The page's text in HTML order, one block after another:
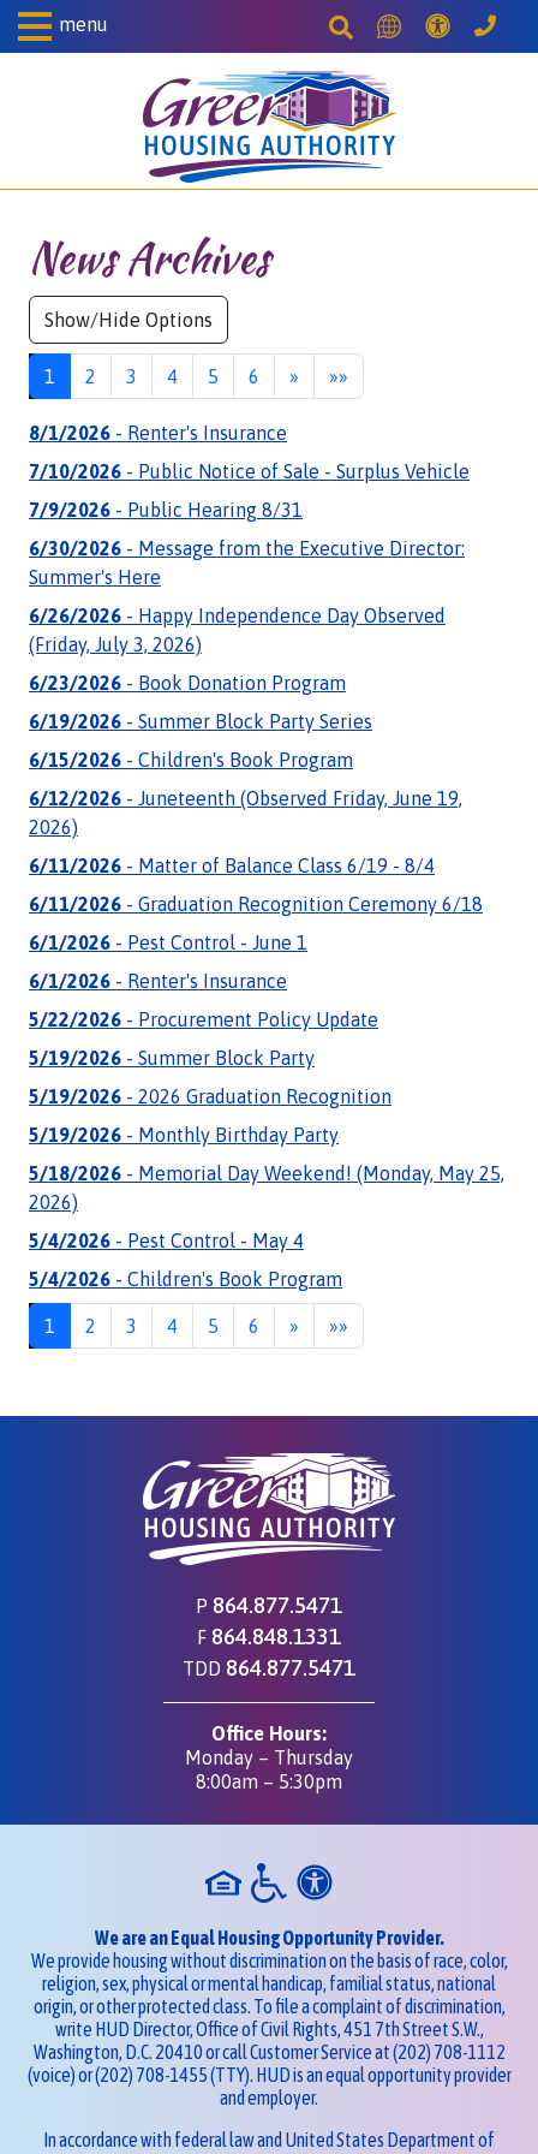
Skip to Main Content
menu Search This Site
Translate this
News Archives
1 2 3 4 5 6 » Next»»
8/1/2026 - Renter's Insurance
7/10/2026 - Public Notice of Sale - Surplus Vehicle
7/9/2026 - Public Hearing 8/31
6/30/2026 - Message from the Executive Director:
Summer's Here
6/26/2026 - Happy Independence Day Observed
(Friday, July 3, 2026)
6/23/2026 - Book Donation Program
6/19/2026 - Summer Block Party Series
6/15/2026 - Children's Book Program
6/12/2026 - Juneteenth (Observed Friday, June 19,
2026)
6/11/2026 - Matter of Balance Class 6/19 - 8/4
6/11/2026 - Graduation Recognition Ceremony 6/18
6/1/2026 - Pest Control - June 1
6/1/2026 - Renter's Insurance
5/22/2026 - Procurement Policy Update
5/19/2026 - Summer Block Party
5/19/2026 - 2026 Graduation Recognition
5/19/2026 - Monthly Birthday Party
5/18/2026 - Memorial Day Weekend! (Monday, May 25,
2026)
5/4/2026 - Pest Control - May 4
5/4/2026 - Children's Book Program
1 2 3 4 5 6 » Next»»
P 864.877.5471
F 864.848.1331
TDD 864.877.5471
Office Hours:
Monday – Thursday
8:00am – 5:30pm
We are an Equal Housing Opportunity Provider.
We provide housing without discrimination on the basis of race, color,
religion, sex, physical or mental handicap, familial status, national
origin, or other protected class. To file a complaint of discrimination,
write HUD Director, Office of Civil Rights, 451 7th Street S.W.,
Washington, D.C. 20410 or call Customer Service at(202) 708-1112
(voice) or(202) 708-1455(TTY). HUD is an equal opportunity provider
and employer.
In accordance with federal law and United States Department of